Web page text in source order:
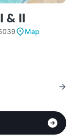
& II
Map